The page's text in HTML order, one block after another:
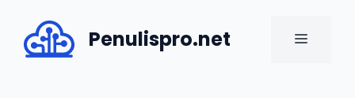
content
Penulispro.net MENU